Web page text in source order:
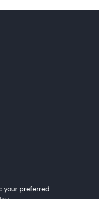
your preferred